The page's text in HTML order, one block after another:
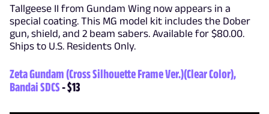
Tallgeese II from Gundam Wing now appears in a
special coating. This MG model kit includes the Dober
gun, shield, and 2 beam sabers. Available for $80.00.
Ships to U.S. Residents Only.
Zeta Gundam (Cross Silhouette Frame Ver.)(Clear Color),
Bandai SDCS- $13